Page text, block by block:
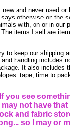
and never used or
otherwise on the
with, on or in our
items I sell are
to keep our shipping
and handling includes
It also includes
tape, time to
you see
may not have
and fabric
so I may or